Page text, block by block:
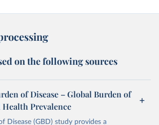
on the following sources
of Disease – Global Burden of
Prevalence
Disease (GBD) study provides a